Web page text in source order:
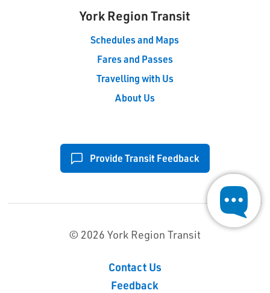
York Region Transit
Schedules and Maps
Fares and Passes
Travelling with Us
About Us
Provide Transit Feedback
© 2026 York Region Transit
Contact Us
Feedback